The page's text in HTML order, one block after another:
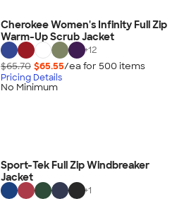
Cherokee Women's Infinity Full Zip
Warm-Up Scrub Jacket
+12
$65.70 $65.55/ea for 500 items
Pricing Details
No Minimum
Sport-Tek Full Zip Windbreaker
Jacket
+1